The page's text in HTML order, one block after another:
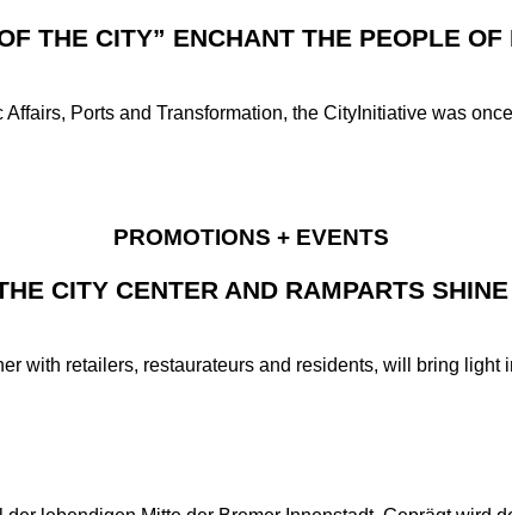
THE CITY” ENCHANT THE PEOPLE OF
Ports and Transformation, the CityInitiative was
PROMOTIONS + EVENTS
CITY CENTER AND RAMPARTS SHINE
with retailers, restaurateurs and residents, will bring